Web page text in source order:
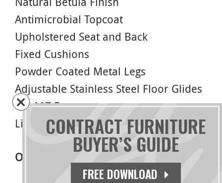
CONTRACT FURNITURE
BUYER’S GUIDE
FREE DOWNLOAD
Antimicrobial Topcoat
Upholstered Seat and Back
Fixed Cushions
Powder Coated Metal Legs
Adjustable Stainless Steel Floor Glides
Cal 117 Foam
Limited Lifetime Warranty
Options